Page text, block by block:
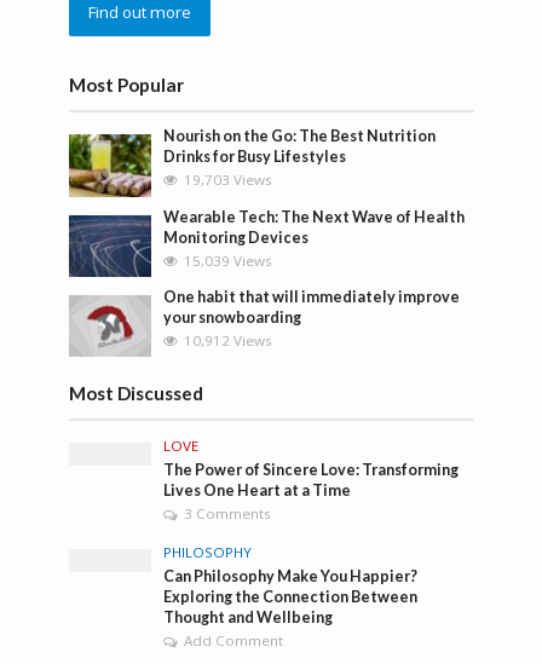
Find out more
Most Popular
Nourish on the Go: The Best Nutrition
Drinks for Busy Lifestyles
19,703 Views
Wearable Tech: The Next Wave of Health
Monitoring Devices
15,039 Views
One habit that will immediately improve
your snowboarding
10,912 Views
Most Discussed
LOVE
The Power of Sincere Love: Transforming
Lives One Heart at a Time
3 Comments
PHILOSOPHY
Can Philosophy Make You Happier?
Exploring the Connection Between
Thought and Wellbeing
Add Comment